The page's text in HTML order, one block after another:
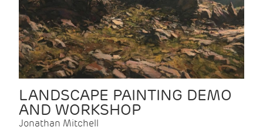
LANDSCAPE PAINTING DEMO
AND WORKSHOP
Jonathan Mitchell